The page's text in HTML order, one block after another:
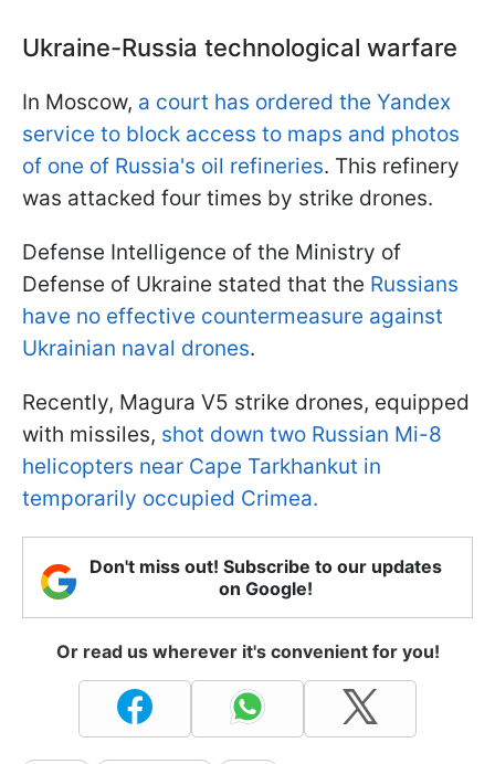
Ukraine-Russia technological warfare
In Moscow, a court has ordered the Yandex
service to block access to maps and photos
of one of Russia's oil refineries. This refinery
was attacked four times by strike drones.
Defense Intelligence of the Ministry of
Defense of Ukraine stated that the Russians
have no effective countermeasure against
Ukrainian naval drones.
Recently, Magura V5 strike drones, equipped
with missiles, shot down two Russian Mi-8
helicopters near Cape Tarkhankut in
temporarily occupied Crimea.
Don't miss out! Subscribe to our updates
on Google!
Or read us wherever it's convenient for you!